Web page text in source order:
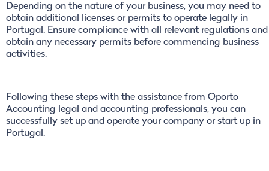
Depending on the nature of your business, you may need to
obtain additional licenses or permits to operate legally in
Portugal. Ensure compliance with all relevant regulations and
obtain any necessary permits before commencing business
activities.
Following these steps with the assistance from Oporto
Accounting legal and accounting professionals, you can
successfully set up and operate your company or start up in
Portugal.